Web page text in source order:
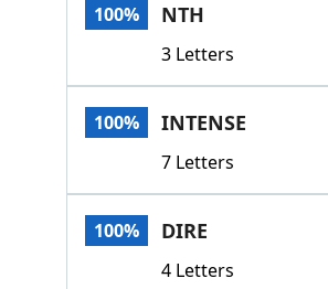
100% NTH
3 Letters
100% INTENSE
7 Letters
100% DIRE
4 Letters